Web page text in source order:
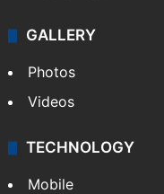
GALLERY
Photos
Videos
TECHNOLOGY
Mobile